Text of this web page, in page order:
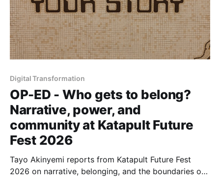
Digital Transformation
OP-ED - Who gets to belong?
Narrative, power, and
community at Katapult Future
Fest 2026
Tayo Akinyemi reports from Katapult Future Fest
2026 on narrative, belonging, and the boundaries of